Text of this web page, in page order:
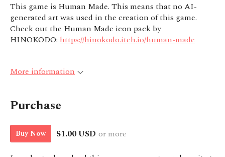
This game is Human Made. This means that no AI-
generated art was used in the creation of this game.
Check out the Human Made icon pack by
HINOKODO: https://hinokodo.itch.io/human-made
More information
Purchase
Buy Now $1.00 USD or more